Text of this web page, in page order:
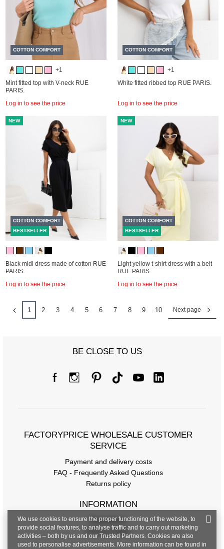
COTTON COMFORT
+1
Mint fitted top with V-neck RUE
PARIS.
Log in to see the price
COTTON COMFORT
+1
White fitted ribbed top RUE PARIS.
Log in to see the price
NEW
COTTON COMFORT
BESTSELLER
Black midi dress made of cotton RUE
PARIS.
Log in to see the price
NEW
COTTON COMFORT
BESTSELLER
Light yellow t-shirt dress with a belt
RUE PARIS.
Log in to see the price
1 2 3 4 5 6 7 8 9 10 Next page
BE CLOSE TO US
FACTORYPRICE WHOLESALE CUSTOMER
SERVICE
Payment and delivery costs
FAQ - Frequently Asked Questions
Returns policy
INFORMATION
Regulations
Privacy Policy
We use cookies to ensure the proper functioning of the website, to
provide social features, to analyse traffic and to carry out marketing
activities – both by us and our Trusted Partners. Cookies are also
used to personalise advertisements. More information can be found in